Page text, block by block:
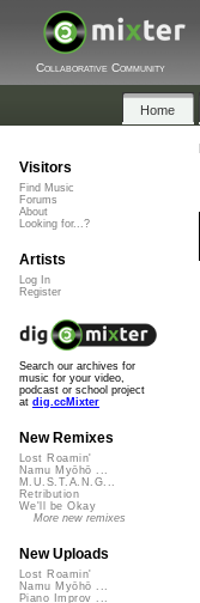
Collaborative Community
Home
Visitors
Find Music
Forums
About
Looking for...?
Artists
Log In
Register
Search our archives for
music for your video,
podcast or school project
at dig.ccMixter
New Remixes
Lost Roamin'
Namu Myōhō ...
M.U.S.T.A.N.G...
Retribution
We'll be Okay
More new remixes
New Uploads
Lost Roamin'
Namu Myōhō ...
Piano Improv ...